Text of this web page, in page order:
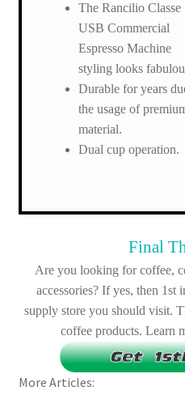
The Rancilio Classe
USB Commercial
Espresso Machine
styling looks
Durable for years
the usage of
material.
Dual cup operation.
Final
Are you looking for coffee,
accessories? If yes, then
supply store you should visit.
coffee products. Learn
More Articles: